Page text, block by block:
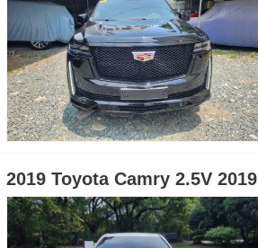
2019 Toyota Camry 2.5V 2019